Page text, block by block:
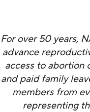
For over 50 years,
advance
access to abortion
and paid family
members from
representing